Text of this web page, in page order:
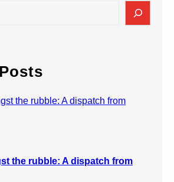
the rubble: A dispatch from